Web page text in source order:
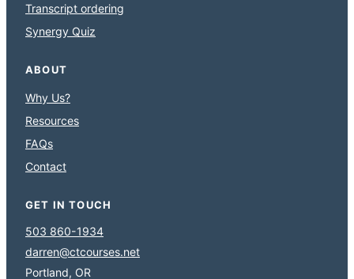
Transcript ordering
Synergy Quiz
ABOUT
Why Us?
Resources
FAQs
Contact
GET IN TOUCH
503 860-1934
darren@ctcourses.net
Portland, OR